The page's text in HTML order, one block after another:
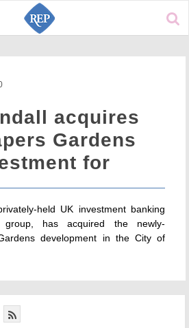
acquires
Gardens
for
held UK investment banking
has acquired the newly-
development in the City of